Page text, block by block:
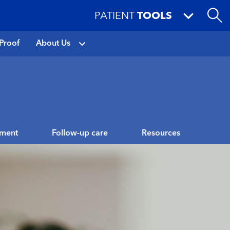
PATIENT TOOLS
About Us
Follow-up care Resources